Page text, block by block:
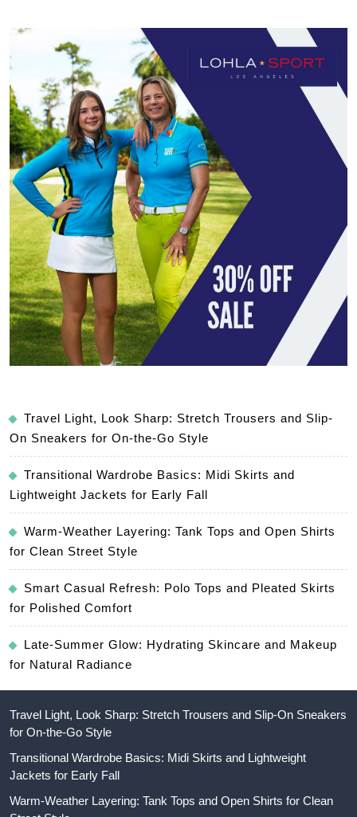
Travel Light, Look Sharp: Stretch Trousers and Slip-
On Sneakers for On-the-Go Style
Transitional Wardrobe Basics: Midi Skirts and
Lightweight Jackets for Early Fall
Warm-Weather Layering: Tank Tops and Open Shirts
for Clean Street Style
Smart Casual Refresh: Polo Tops and Pleated Skirts
for Polished Comfort
Late-Summer Glow: Hydrating Skincare and Makeup
for Natural Radiance
Travel Light, Look Sharp: Stretch Trousers and Slip-On Sneakers
for On-the-Go Style
Transitional Wardrobe Basics: Midi Skirts and Lightweight
Jackets for Early Fall
Warm-Weather Layering: Tank Tops and Open Shirts for Clean